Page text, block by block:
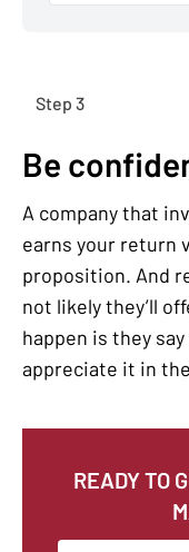
Step 3
Be
A company that
earns your return
proposition. And
not likely they’ll
happen is they
appreciate it in
READY TO